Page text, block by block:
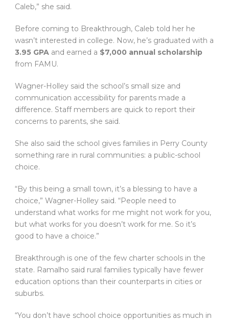
Caleb,” she said.
Before coming to Breakthrough, Caleb told her he
wasn’t interested in college. Now, he’s graduated with a
3.95 GPA and earned a $7,000 annual scholarship
from FAMU.
Wagner-Holley said the school’s small size and
communication accessibility for parents made a
difference. Staff members are quick to report their
concerns to parents, she said.
She also said the school gives families in Perry County
something rare in rural communities: a public-school
choice.
“By this being a small town, it’s a blessing to have a
choice,” Wagner-Holley said. “People need to
understand what works for me might not work for you,
but what works for you doesn’t work for me. So it’s
good to have a choice.”
Breakthrough is one of the few charter schools in the
state. Ramalho said rural families typically have fewer
education options than their counterparts in cities or
suburbs.
“You don’t have school choice opportunities as much in